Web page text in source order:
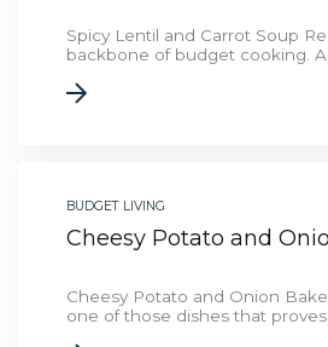
Spicy Lentil and Carrot Soup
backbone of budget cooking. A
BUDGET LIVING
Cheesy Potato and
Cheesy Potato and Onion
one of those dishes that proves